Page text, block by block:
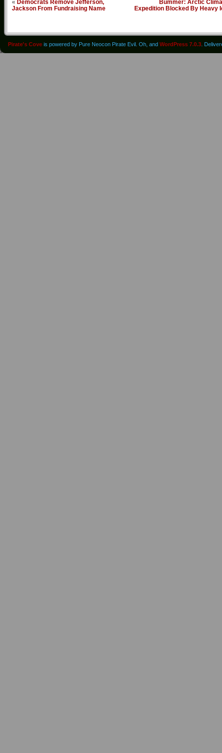
« Democrats Remove Jefferson,
Jackson From Fundraising Name
Bummer: Arctic
Expedition Blocked By Heavy
Pirate's Cove is powered by Pure Neocon Pirate Evil. Oh, and WordPress 7.0.3 .